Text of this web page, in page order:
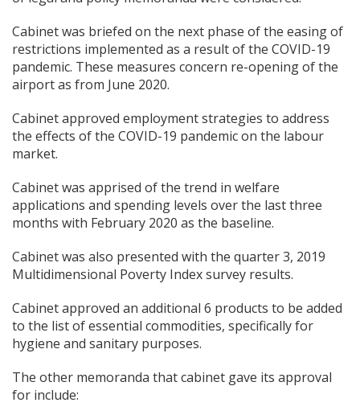
Cabinet was briefed on the next phase of the easing of
restrictions implemented as a result of the COVID-19
pandemic. These measures concern re-opening of the
airport as from June 2020.
Cabinet approved employment strategies to address
the effects of the COVID-19 pandemic on the labour
market.
Cabinet was apprised of the trend in welfare
applications and spending levels over the last three
months with February 2020 as the baseline.
Cabinet was also presented with the quarter 3, 2019
Multidimensional Poverty Index survey results.
Cabinet approved an additional 6 products to be added
to the list of essential commodities, specifically for
hygiene and sanitary purposes.
The other memoranda that cabinet gave its approval
for include: